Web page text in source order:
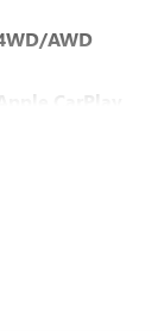
AWD
Apple CarPlay